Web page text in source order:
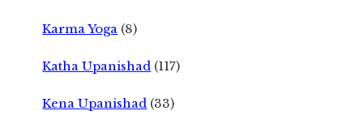
Karma Yoga (8)
Katha Upanishad (117)
Kena Upanishad (33)